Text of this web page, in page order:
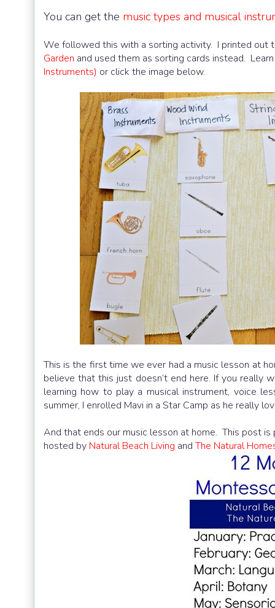
You can get the music types and musical
We followed this with a sorting activity. I printed out
Garden and used them as sorting cards instead.
Instruments) or click the image below.
This is the first time we ever had a music lesson at
believe that this just doesn’t end here. If you really
learning how to play a musical instrument, voice
summer, I enrolled Mavi in a Star Camp as he really
And that ends our music lesson at home. This post
hosted by Natural Beach Living andThe Natural